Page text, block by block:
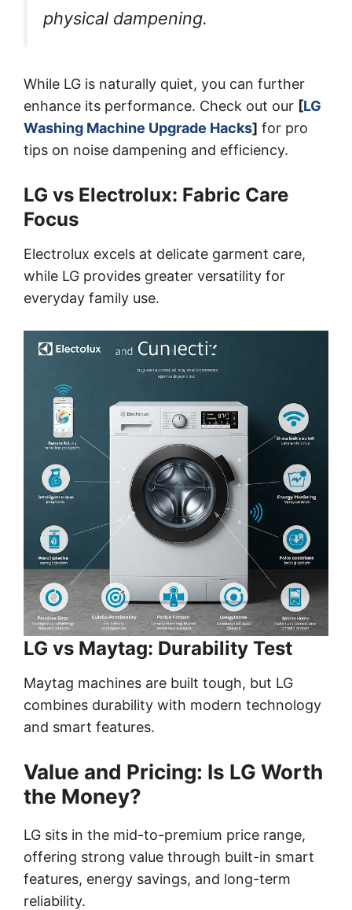
physical dampening.
While LG is naturally quiet, you can further
enhance its performance. Check out our [LG
Washing Machine Upgrade Hacks] for pro
tips on noise dampening and efficiency.
LG vs Electrolux: Fabric Care
Focus
Electrolux excels at delicate garment care,
while LG provides greater versatility for
everyday family use.
LG vs Maytag: Durability Test
Maytag machines are built tough, but LG
combines durability with modern technology
and smart features.
Value and Pricing: Is LG Worth
the Money?
LG sits in the mid-to-premium price range,
offering strong value through built-in smart
features, energy savings, and long-term
reliability.